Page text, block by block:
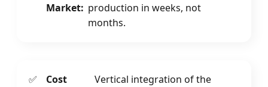
Market: production in weeks, not
months.
✅
Cost
Vertical integration of the